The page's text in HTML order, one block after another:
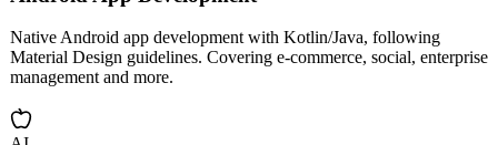
Android App Development
Material Design guidelines. Covering e-commerce, social, enterprise
management and more.